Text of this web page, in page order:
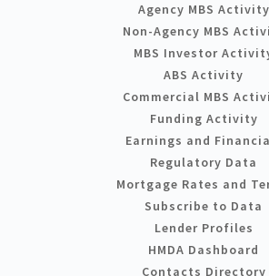
Agency MBS Activity
Non-Agency MBS
MBS Investor
ABS Activity
Commercial MBS
Funding Activity
Earnings and
Regulatory Data
Mortgage Rates and
Subscribe to Data
Lender Profiles
HMDA Dashboard
Contacts Directory